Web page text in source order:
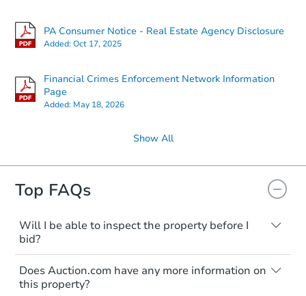
PA Consumer Notice - Real Estate Agency Disclosure
Added:Oct 17, 2025
Financial Crimes Enforcement Network Information
Page
Added: May 18, 2026
Show All
Top FAQs
Will I be able to inspect the property before I
bid?
Typically, no. Many properties will be sold
"as is, where is," with all faults and
limitations. You'll need to estimate any
Does Auction.com have any more information on
this property?